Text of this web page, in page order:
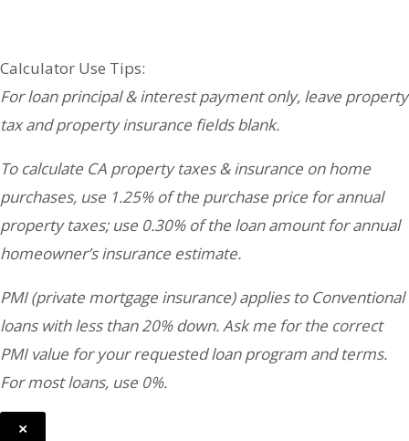
Calculator Use Tips:
For loan principal & interest payment only, leave property
tax and property insurance fields blank.
To calculate CA property taxes & insurance on home
purchases, use 1.25% of the purchase price for annual
property taxes; use 0.30% of the loan amount for annual
homeowner’s insurance estimate.
PMI (private mortgage insurance) applies to Conventional
loans with less than 20% down. Ask me for the correct
PMI value for your requested loan program and terms.
For most loans, use 0%.
×